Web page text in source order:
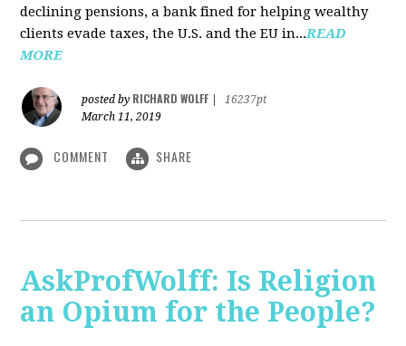
declining pensions, a bank fined for helping wealthy
clients evade taxes, the U.S. and the EU in...READ
MORE
posted by RICHARD WOLFF
16237pt
March 11, 2019
COMMENT SHARE
AskProfWolff: Is Religion
an Opium for the People?